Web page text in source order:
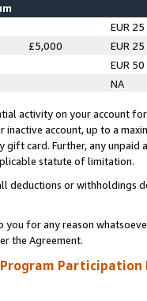
EUR 25
£5,000
EUR 25
EUR 50
NA
activity on your account
inactive account, up to a
card. Further, any
statute of limitation.
deductions or
you for any reason
the Agreement.
Participation